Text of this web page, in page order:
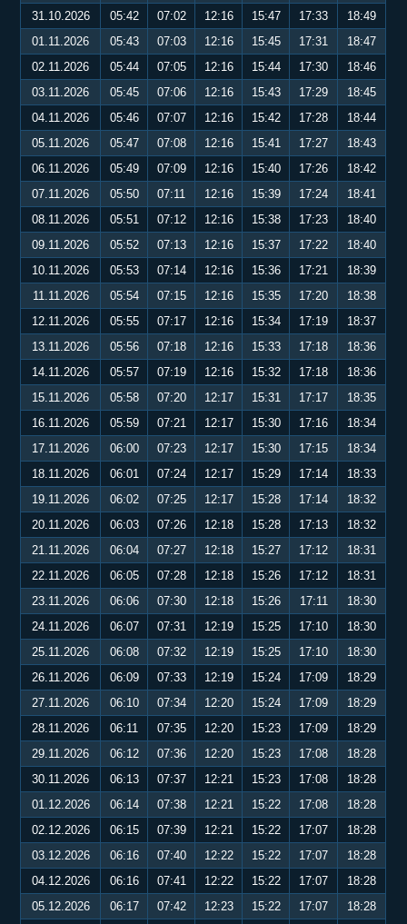
31.10.2026
05:42 07:02 12:16 15:47 17:33
18:49
01.11.2026
05:43 07:03 12:16 15:45 17:31
18:47
02.11.2026
05:44 07:05 12:16 15:44 17:30
18:46
03.11.2026
05:45 07:06 12:16 15:43 17:29
18:45
04.11.2026
05:46 07:07 12:16 15:42 17:28
18:44
05.11.2026
05:47 07:08 12:16 15:41 17:27
18:43
06.11.2026
05:49 07:09 12:16 15:40 17:26
18:42
07.11.2026
05:50 07:11 12:16 15:39 17:24
18:41
08.11.2026
05:51 07:12 12:16 15:38 17:23
18:40
09.11.2026
05:52 07:13 12:16 15:37 17:22
18:40
10.11.2026
05:53 07:14 12:16 15:36 17:21
18:39
11.11.2026
05:54 07:15 12:16 15:35 17:20
18:38
12.11.2026
05:55 07:17 12:16 15:34 17:19
18:37
13.11.2026
05:56 07:18 12:16 15:33 17:18
18:36
14.11.2026
05:57 07:19 12:16 15:32 17:18
18:36
15.11.2026
05:58 07:20 12:17 15:31 17:17
18:35
16.11.2026
05:59 07:21 12:17 15:30 17:16
18:34
17.11.2026
06:00 07:23 12:17 15:30 17:15
18:34
18.11.2026
06:01 07:24 12:17 15:29 17:14
18:33
19.11.2026
06:02 07:25 12:17 15:28 17:14
18:32
20.11.2026
06:03 07:26 12:18 15:28 17:13
18:32
21.11.2026
06:04 07:27 12:18 15:27 17:12
18:31
22.11.2026
06:05 07:28 12:18 15:26 17:12
18:31
23.11.2026
06:06 07:30 12:18 15:26 17:11
18:30
24.11.2026
06:07 07:31 12:19 15:25 17:10
18:30
25.11.2026
06:08 07:32 12:19 15:25 17:10
18:30
26.11.2026
06:09 07:33 12:19 15:24 17:09
18:29
27.11.2026
06:10 07:34 12:20 15:24 17:09
18:29
28.11.2026
06:11 07:35 12:20 15:23 17:09
18:29
29.11.2026
06:12 07:36 12:20 15:23 17:08
18:28
30.11.2026
06:13 07:37 12:21 15:23 17:08
18:28
01.12.2026
06:14 07:38 12:21 15:22 17:08
18:28
02.12.2026
06:15 07:39 12:21 15:22 17:07
18:28
03.12.2026
06:16 07:40 12:22 15:22 17:07
18:28
04.12.2026
06:16 07:41 12:22 15:22 17:07
18:28
05.12.2026
06:17 07:42 12:23 15:22 17:07 18:28